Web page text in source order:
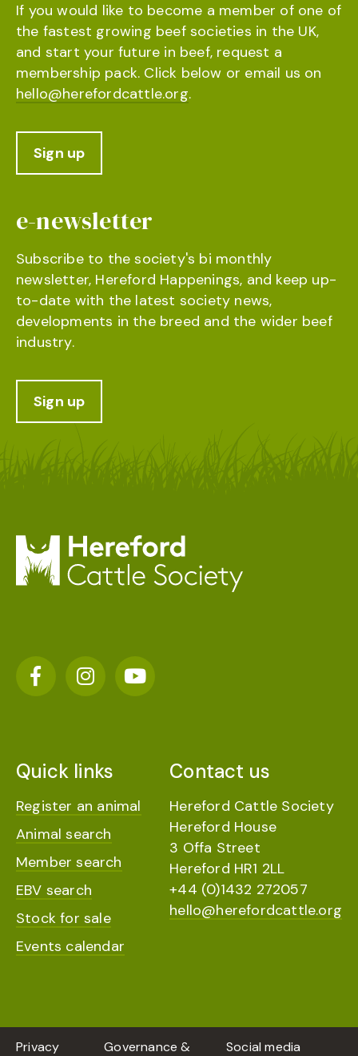
If you would like to become a member of one of
the fastest growing beef societies in the UK,
and start your future in beef, request a
membership pack. Click below or email us on
hello@herefordcattle.org.
Sign up
e-newsletter
Subscribe to the society's bi monthly
newsletter, Hereford Happenings, and keep up-
to-date with the latest society news,
developments in the breed and the wider beef
industry.
Sign up
Quick links
Register an animal
Animal search
Member search
EBV search
Stock for sale
Events calendar
Contact us
Hereford Cattle Society
Hereford House
3 Offa Street
Hereford HR1 2LL
+44 (0)1432 272057
hello@herefordcattle.org
Privacy Governance & Social media